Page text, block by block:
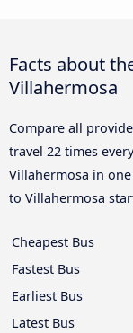
Facts about
Villahermosa
Compare all
travel 22 times
Villahermosa in
to Villahermosa
Cheapest Bus
Fastest Bus
Earliest Bus
Latest Bus